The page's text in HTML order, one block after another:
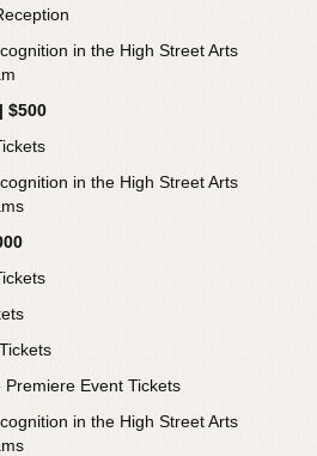
in the High Street Arts
$500
in the High Street Arts
Premiere Event Tickets
in the High Street Arts